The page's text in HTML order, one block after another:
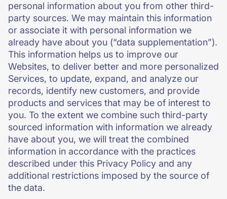
personal information about you from other third-
party sources. We may maintain this information
or associate it with personal information we
already have about you (“data supplementation”).
This information helps us to improve our
Websites, to deliver better and more personalized
Services, to update, expand, and analyze our
records, identify new customers, and provide
products and services that may be of interest to
you. To the extent we combine such third-party
sourced information with information we already
have about you, we will treat the combined
information in accordance with the practices
described under this Privacy Policy and any
additional restrictions imposed by the source of
the data.